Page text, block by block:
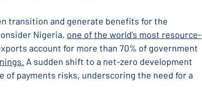
transition and generate benefits for the
Nigeria, one of the world’s most resource-
account for more than 70% of government
A sudden shift to a net-zero development
of payments risks, underscoring the need for a